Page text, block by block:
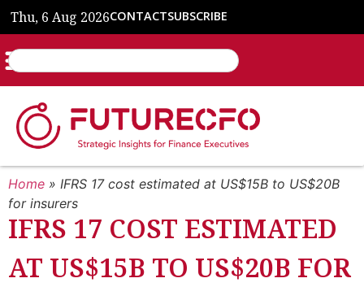
Thu, 6 Aug 2026CONTACTSUBSCRIBE
Home » IFRS 17 cost estimated at US$15B to US$20B
for insurers
IFRS 17 COST ESTIMATED
AT US$15B TO US$20B FOR